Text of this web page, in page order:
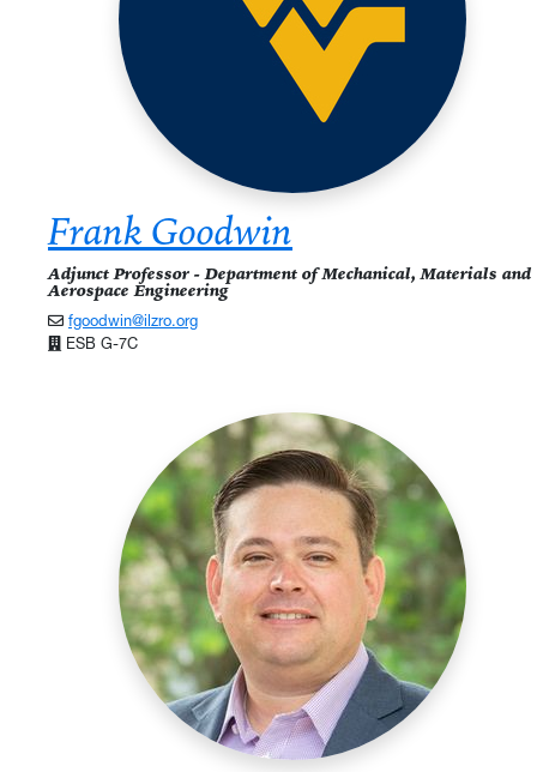
Frank Goodwin
Adjunct Professor - Department of Mechanical, Materials and
Aerospace Engineering
fgoodwin@ilzro.org
ESB G-7C